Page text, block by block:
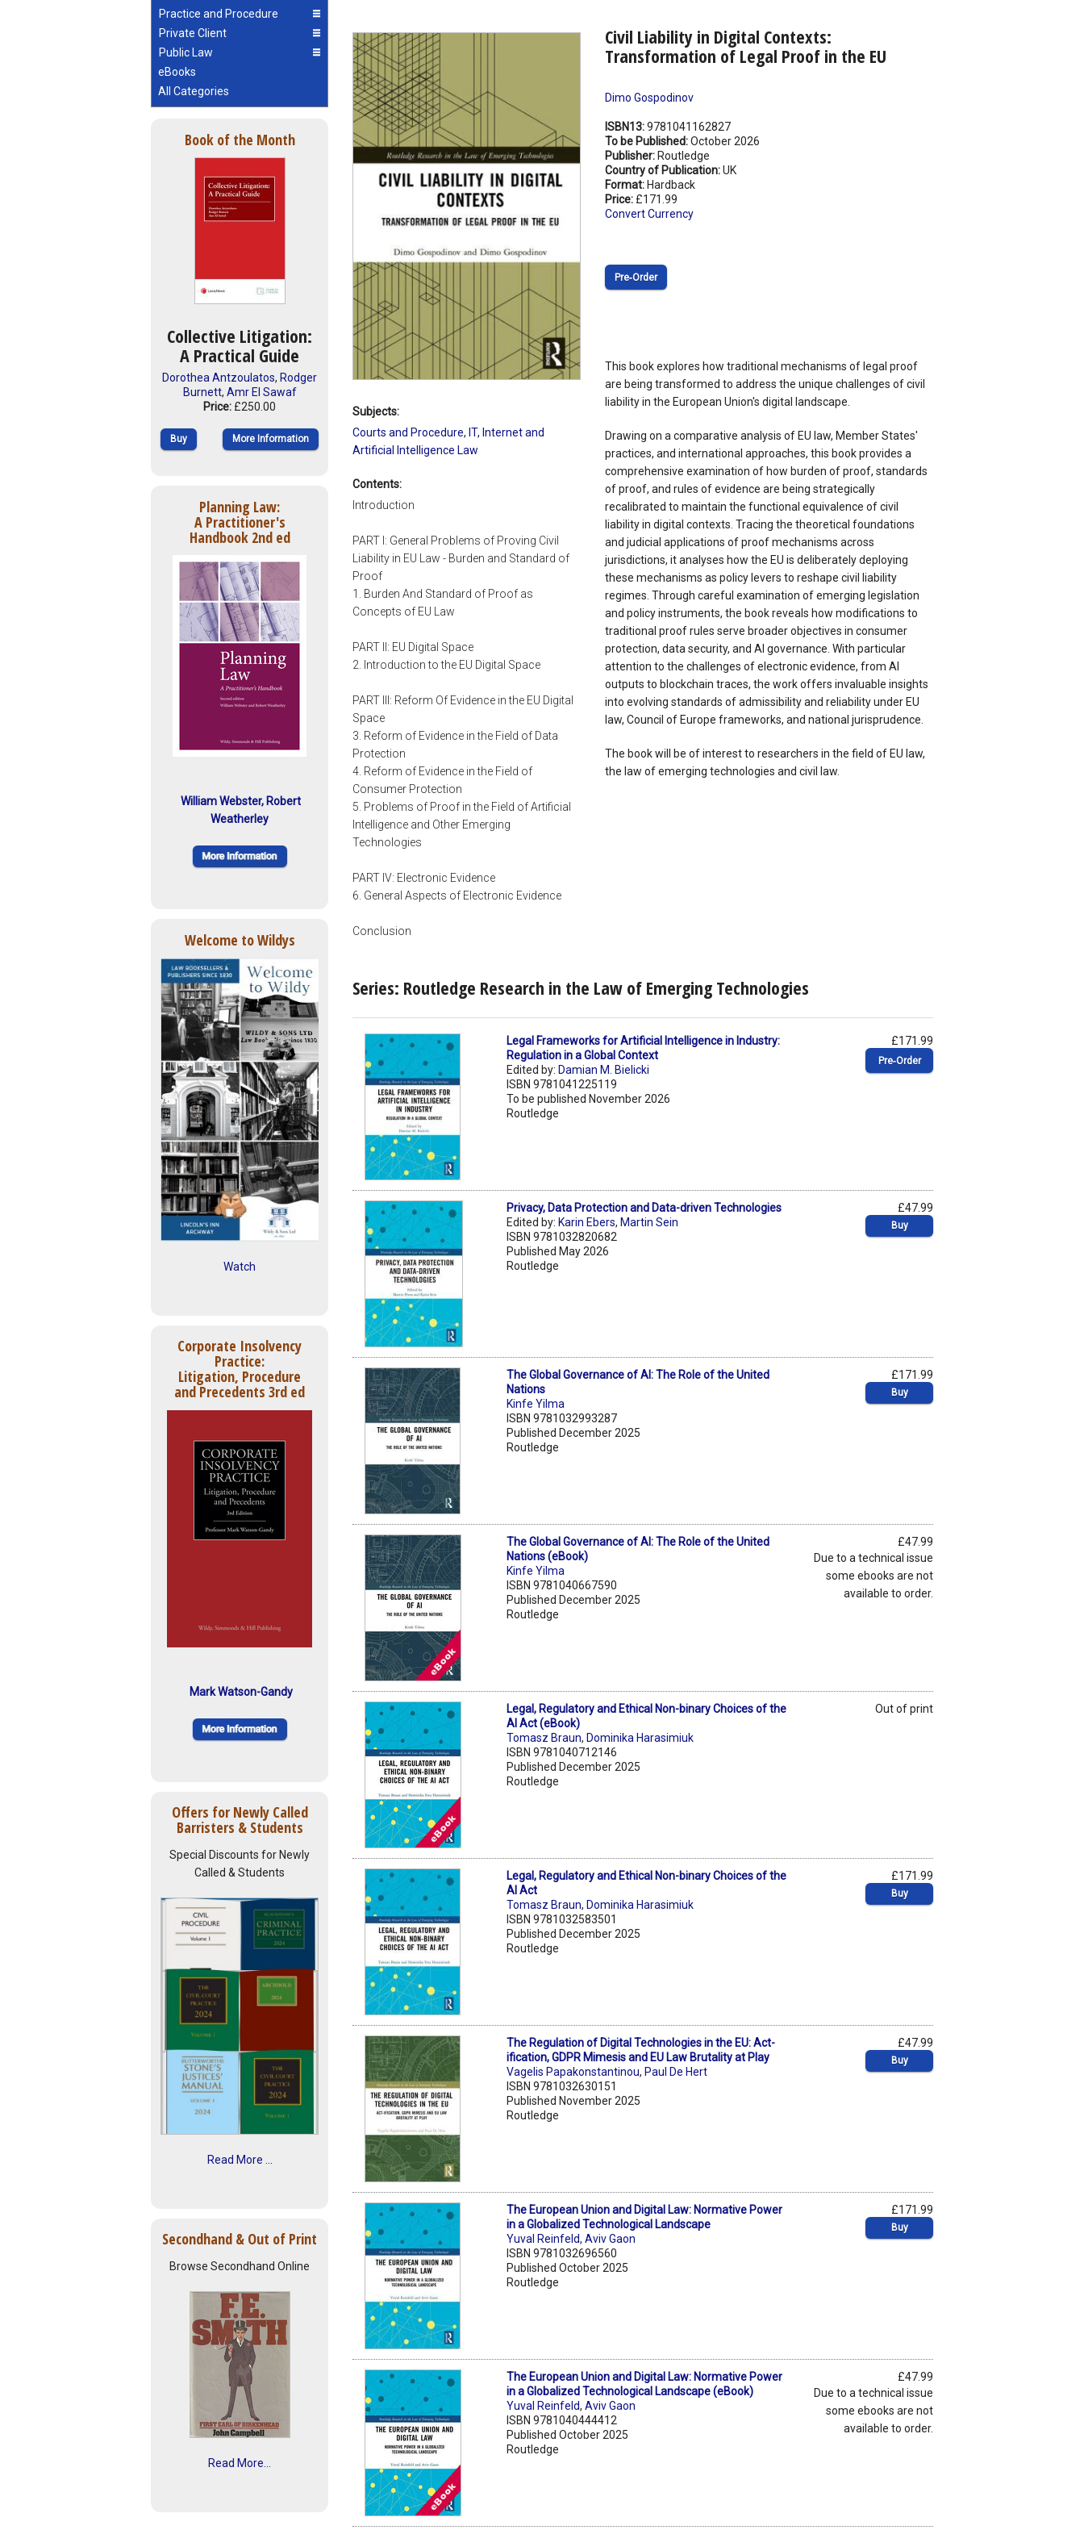
Practice and Procedure
Private Client
Public Law
eBooks
All Categories
Book of the Month
Collective Litigation:
A Practical Guide
Dorothea Antzoulatos, Rodger
Burnett, Amr El Sawaf
Price: £250.00
Buy More Information
Planning Law:
A Practitioner's
Handbook 2nd ed
William Webster, Robert
Weatherley
Welcome to Wildys
Watch
Corporate Insolvency
Practice:
Litigation, Procedure
and Precedents 3rd ed
Mark Watson-Gandy
Offers for Newly Called
Barristers & Students
Special Discounts for Newly
Called & Students
Read More ...
Secondhand & Out of Print
Browse Secondhand Online
Read More...
Civil Liability in Digital Contexts:
Transformation of Legal Proof in the EU
Dimo Gospodinov
ISBN13:9781041162827
To be Published:October 2026
Publisher: Routledge
Country of Publication:UK
Format: Hardback
Price: £171.99
Convert Currency
Pre‑Order
This book explores how traditional mechanisms of legal proof
are being transformed to address the unique challenges of civil
liability in the European Union's digital landscape.
Drawing on a comparative analysis of EU law, Member States'
practices, and international approaches, this book provides a
comprehensive examination of how burden of proof, standards
of proof, and rules of evidence are being strategically
recalibrated to maintain the functional equivalence of civil
liability in digital contexts. Tracing the theoretical foundations
and judicial applications of proof mechanisms across
jurisdictions, it analyses how the EU is deliberately deploying
these mechanisms as policy levers to reshape civil liability
regimes. Through careful examination of emerging legislation
and policy instruments, the book reveals how modifications to
traditional proof rules serve broader objectives in consumer
protection, data security, and AI governance. With particular
attention to the challenges of electronic evidence, from AI
outputs to blockchain traces, the work offers invaluable insights
into evolving standards of admissibility and reliability under EU
law, Council of Europe frameworks, and national jurisprudence.
The book will be of interest to researchers in the field of EU law,
the law of emerging technologies and civil law.
Subjects:
Courts and Procedure, IT, Internet and
Artificial Intelligence Law
Contents:
Introduction
PART I: General Problems of Proving Civil
Liability in EU Law - Burden and Standard of
Proof
1. Burden And Standard of Proof as
Concepts of EU Law
PART II: EU Digital Space
2. Introduction to the EU Digital Space
PART III: Reform Of Evidence in the EU Digital
Space
3. Reform of Evidence in the Field of Data
Protection
4. Reform of Evidence in the Field of
Consumer Protection
5. Problems of Proof in the Field of Artificial
Intelligence and Other Emerging
Technologies
PART IV: Electronic Evidence
6. General Aspects of Electronic Evidence
Conclusion
Series: Routledge Research in the Law of Emerging Technologies
Legal Frameworks for Artificial Intelligence in Industry:
Regulation in a Global Context
Edited by:Damian M. Bielicki
ISBN 9781041225119
To be published November 2026
Routledge
£171.99
Pre‑Order
Privacy, Data Protection and Data-driven Technologies
Edited by:Karin Ebers,Martin Sein
ISBN 9781032820682
Published May 2026
Routledge
£47.99
Buy
The Global Governance of AI: The Role of the United
Nations
Kinfe Yilma
ISBN 9781032993287
Published December 2025
Routledge
£171.99
Buy
The Global Governance of AI: The Role of the United
Nations (eBook)
Kinfe Yilma
ISBN 9781040667590
Published December 2025
Routledge
£47.99
Due to a technical issue
some ebooks are not
available to order.
Legal, Regulatory and Ethical Non-binary Choices of the
AI Act (eBook)
Tomasz Braun,Dominika Harasimiuk
ISBN 9781040712146
Published December 2025
Routledge
Out of print
Legal, Regulatory and Ethical Non-binary Choices of the
AI Act
Tomasz Braun,Dominika Harasimiuk
ISBN 9781032583501
Published December 2025
Routledge
£171.99
Buy
The Regulation of Digital Technologies in the EU: Act-
ification, GDPR Mimesis and EU Law Brutality at Play
Vagelis Papakonstantinou,Paul De Hert
ISBN 9781032630151
Published November 2025
Routledge
£47.99
Buy
The European Union and Digital Law: Normative Power
in a Globalized Technological Landscape
Yuval Reinfeld,Aviv Gaon
ISBN 9781032696560
Published October 2025
Routledge
£171.99
Buy
The European Union and Digital Law: Normative Power
in a Globalized Technological Landscape (eBook)
Yuval Reinfeld,Aviv Gaon
ISBN 9781040444412
Published October 2025
Routledge
£47.99
Due to a technical issue
some ebooks are not
available to order.